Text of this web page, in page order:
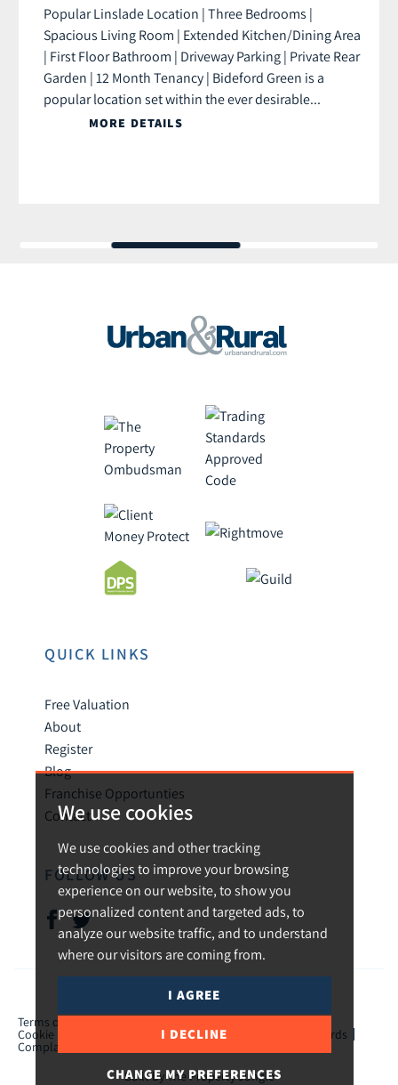
We use cookies
We use cookies and other tracking
technologies to improve your browsing
experience on our website, to show you
personalized content and targeted ads, to
analyze our website traffic, and to understand
where our visitors are coming from.
I AGREE
I DECLINE
CHANGE MY PREFERENCES
Popular Linslade Location | Three Bedrooms |
Spacious Living Room | Extended Kitchen/Dining Area
| First Floor Bathroom | Driveway Parking | Private Rear
Garden | 12 Month Tenancy | Bideford Green is a
popular location set within the ever desirable...
MORE DETAILS
QUICK LINKS
Free Valuation
About
Register
Blog
Franchise Opportunties
Contact
FOLLOW US
© 2026 Urban and Rural.
Terms of use
Cookie Preferences CMP Certificate TPO Member Standards
Complaints Procedure
Built by The Property Jungle